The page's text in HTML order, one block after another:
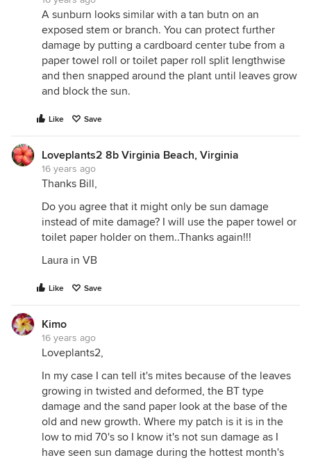
A sunburn looks similar with a tan butn on an
exposed stem or branch. You can protect further
damage by putting a cardboard center tube from a
paper towel roll or toilet paper roll split lengthwise
and then snapped around the plant until leaves grow
and block the sun.
Like Save
Loveplants2 8b Virginia Beach, Virginia
16 years ago
Thanks Bill,
Do you agree that it might only be sun damage
instead of mite damage? I will use the paper towel or
toilet paper holder on them..Thanks again!!!
Laura in VB
Like Save
Kimo
16 years ago
Loveplants2,
In my case I can tell it's mites because of the leaves
growing in twisted and deformed, the BT type
damage and the sand paper look at the base of the
old and new growth. Where my patch is it is in the
low to mid 70's so I know it's not sun damage as I
have seen sun damage during the hottest month's